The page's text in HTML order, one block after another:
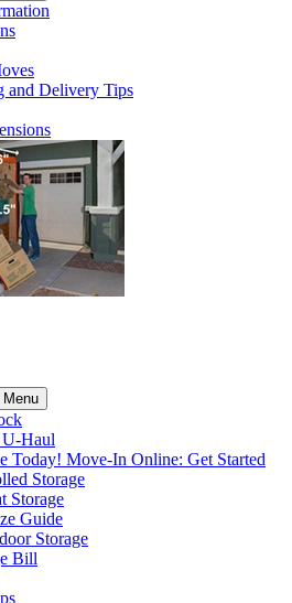
and Delivery Tips
U-Haul
Today! Move-In Online: Get Started
Storage
Storage
Guide
Storage
Bill